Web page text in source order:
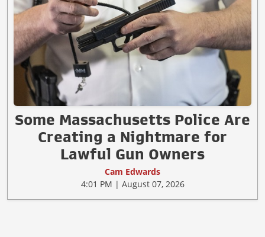
Some Massachusetts Police Are
Creating a Nightmare for
Lawful Gun Owners
Cam Edwards
4:01 PM | August 07, 2026